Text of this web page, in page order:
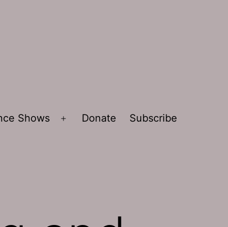
Shows
Open
Donate Subscribe